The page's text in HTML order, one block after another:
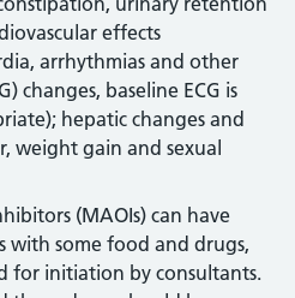
effects
arrhythmias and other
changes, baseline ECG is
hepatic changes and
weight gain and sexual
(MAOIs) can have
with some food and drugs,
for initiation by consultants.